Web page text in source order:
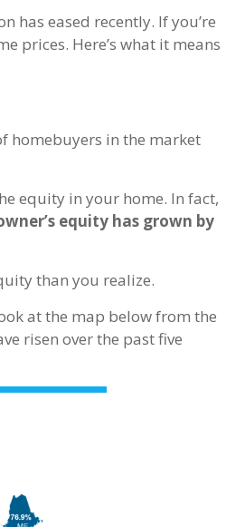
has eased recently. If you’re
prices. Here’s what it means
homebuyers in the market
equity in your home. In fact,
equity has grown by
than you realize.
at the map below from the
risen over the past five